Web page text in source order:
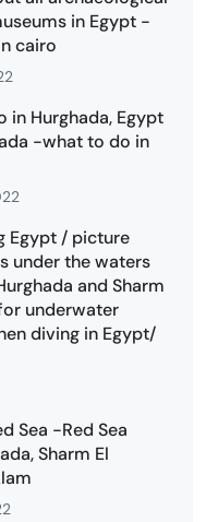
in Egypt -
cairo
in Hurghada, Egypt
-what to do in
Egypt / picture
under the waters
and Sharm
underwater
diving in Egypt/
Sea -Red Sea
Sharm El